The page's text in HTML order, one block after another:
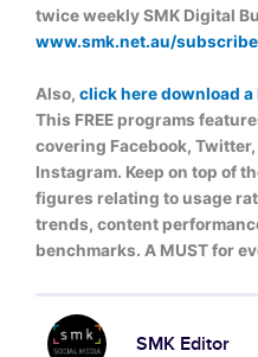
twice weekly SMK Digital
www.smk.net.au/subscribe
Also, click here download a
This FREE programs
covering Facebook,
Instagram. Keep on top of
figures relating to usage
trends, content
benchmarks. A MUST for
SMK Editor